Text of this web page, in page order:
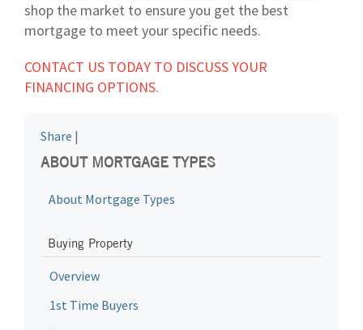
shop the market to ensure you get the best
mortgage to meet your specific needs.
CONTACT US TODAY TO DISCUSS YOUR
FINANCING OPTIONS.
Share |
ABOUT MORTGAGE TYPES
About Mortgage Types
Buying Property
Overview
1st Time Buyers